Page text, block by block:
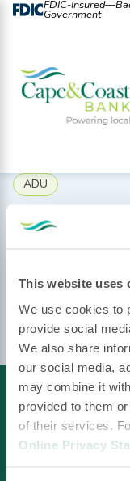
This website uses
We use cookies to
provide social
We also share
our social media,
may combine it
provided to them
of their services.
Online Privacy
FDIC-
Government
ADU
Eleanor
August 20, 2025
By: Amanda